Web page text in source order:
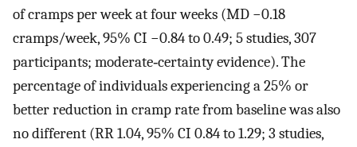
of cramps per week at four weeks (MD −0.18
cramps/week, 95% CI −0.84 to 0.49; 5 studies, 307
participants; moderate‐certainty evidence). The
percentage of individuals experiencing a 25% or
better reduction in cramp rate from baseline was also
no different (RR 1.04, 95% CI 0.84 to 1.29; 3 studies,